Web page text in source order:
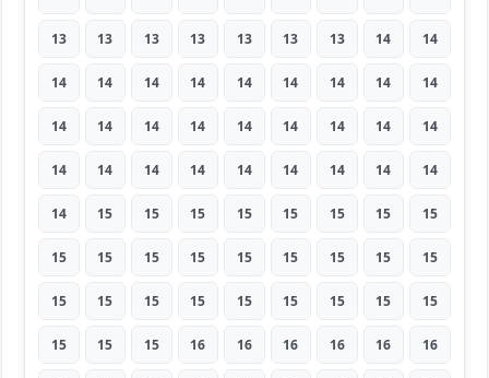
13 13 13 13 13 13 13 14 14
14 14 14 14 14 14 14 14 14
14 14 14 14 14 14 14 14 14
14 14 14 14 14 14 14 14 14
14 15 15 15 15 15 15 15 15
15 15 15 15 15 15 15 15 15
15 15 15 15 15 15 15 15 15
15 15 15 16 16 16 16 16 16